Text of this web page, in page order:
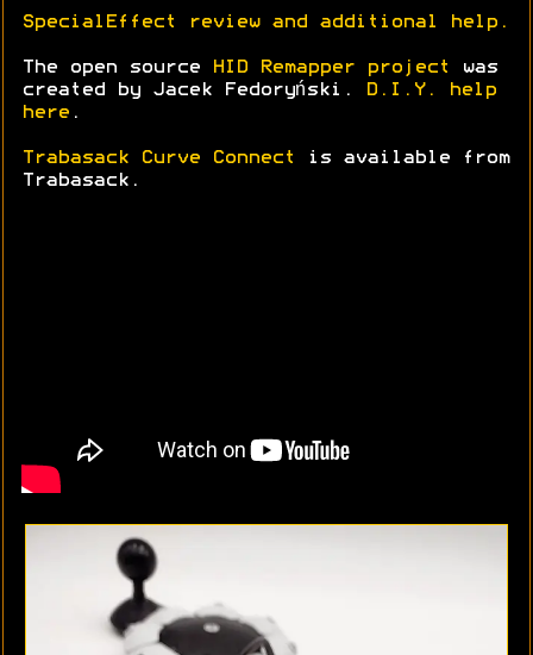
SpecialEffect review and additional help.
The open source HID Remapper project
was
created by Jacek Fedoryński.
D.I.Y. help
here .
Trabasack Curve Connect
is available from
Trabasack.